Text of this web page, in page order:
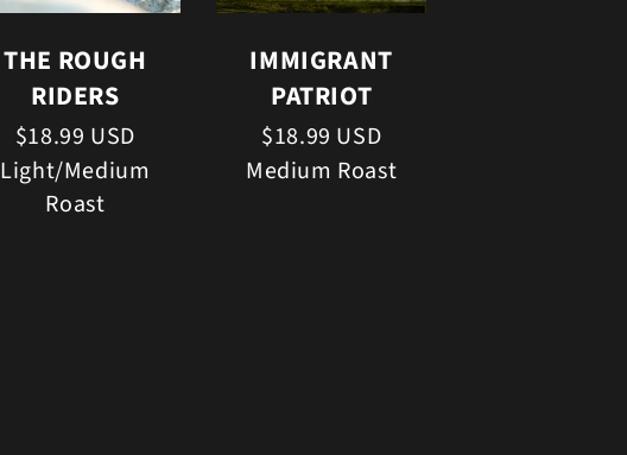
THE ROUGH
RIDERS
$18.99 USD
Light/Medium
Roast
IMMIGRANT
PATRIOT
$18.99 USD
Medium Roast